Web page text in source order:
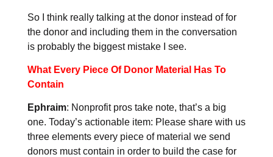
So I think really talking at the donor instead of for
the donor and including them in the conversation
is probably the biggest mistake I see.
What Every Piece Of Donor Material Has To
Contain
Ephraim: Nonprofit pros take note, that’s a big
one. Today’s actionable item: Please share with us
three elements every piece of material we send
donors must contain in order to build the case for